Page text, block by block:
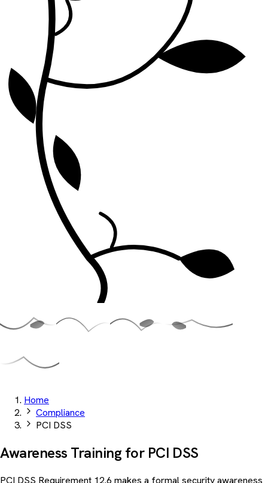
Home
Compliance
PCI DSS
Awareness Training for PCI DSS
PCI DSS Requirement 12.6 makes a formal security awareness